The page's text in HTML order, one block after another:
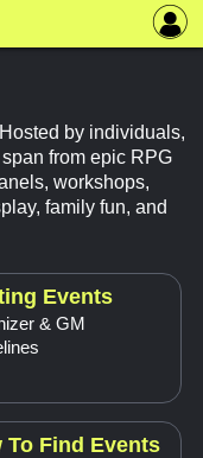
by individuals,
from epic RPG
workshops,
family fun, and
Events
& GM
To Find Events